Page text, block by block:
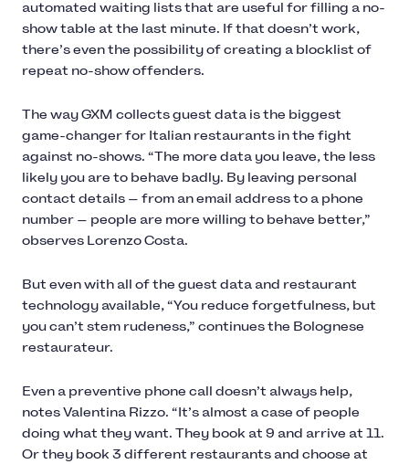
automated waiting lists that are useful for filling a no-
show table at the last minute. If that doesn’t work,
there’s even the possibility of creating a blocklist of
repeat no-show offenders.
The way GXM collects guest data is the biggest
game-changer for Italian restaurants in the fight
against no-shows. “The more data you leave, the less
likely you are to behave badly. By leaving personal
contact details — from an email address to a phone
number — people are more willing to behave better,”
observes Lorenzo Costa.
But even with all of the guest data and restaurant
technology available, “You reduce forgetfulness, but
you can’t stem rudeness,” continues the Bolognese
restaurateur.
Even a preventive phone call doesn’t always help,
notes Valentina Rizzo. “It’s almost a case of people
doing what they want. They book at 9 and arrive at 11.
Or they book 3 different restaurants and choose at